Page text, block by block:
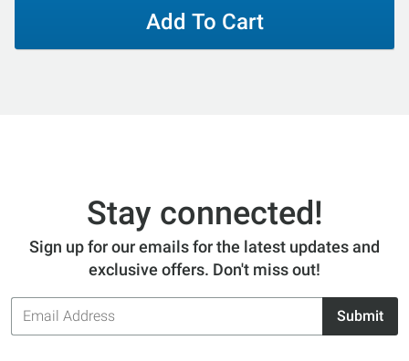
Add To Cart
Stay connected!
Sign up for our emails for the latest updates and
exclusive offers. Don't miss out!
Email
Address
Submit